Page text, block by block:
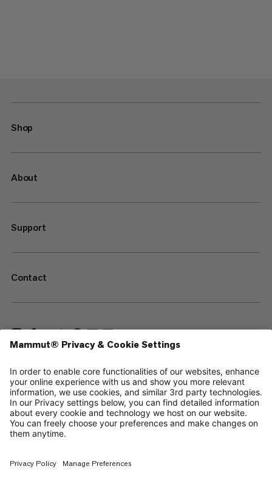
Shop
About
Support
Contact
—
Sitemap
Cookies
Legal Notice